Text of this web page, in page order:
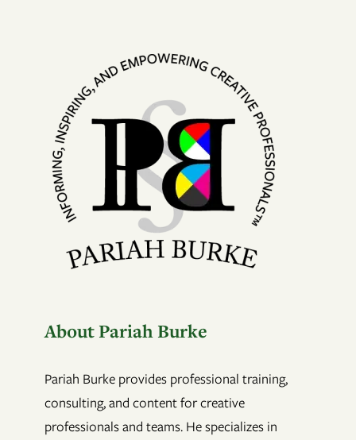
About Pariah Burke
Pariah Burke provides professional training,
consulting, and content for creative
professionals and teams. He specializes in